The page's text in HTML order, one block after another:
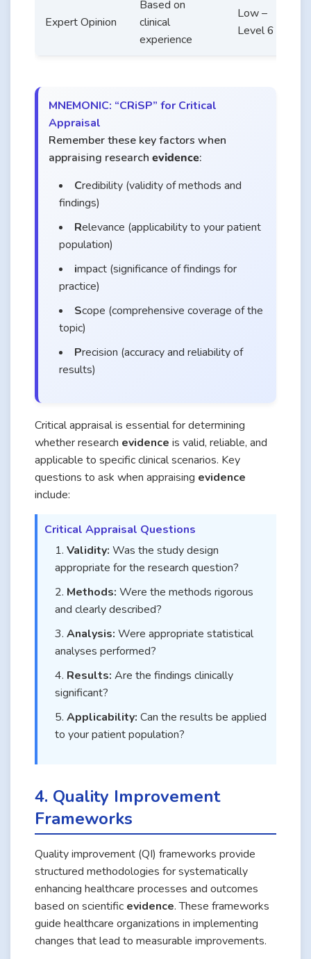
Expert Opinion
Based on
clinical
experience
Low –
Level 6
MNEMONIC: “CRiSP” for Critical
Appraisal
Remember these key factors when
appraising research evidence:
Credibility (validity of methods and
findings)
Relevance (applicability to your patient
population)
impact (significance of findings for
practice)
Scope (comprehensive coverage of the
topic)
Precision (accuracy and reliability of
results)
Critical appraisal is essential for determining
whether research evidence is valid, reliable, and
applicable to specific clinical scenarios. Key
questions to ask when appraising evidence
include:
Critical Appraisal Questions
Validity: Was the study design
appropriate for the research question?
Methods: Were the methods rigorous
and clearly described?
Analysis: Were appropriate statistical
analyses performed?
Results: Are the findings clinically
significant?
Applicability: Can the results be applied
to your patient population?
4. Quality Improvement
Frameworks
Quality improvement (QI) frameworks provide
structured methodologies for systematically
enhancing healthcare processes and outcomes
based on scientific evidence. These frameworks
guide healthcare organizations in implementing
changes that lead to measurable improvements.